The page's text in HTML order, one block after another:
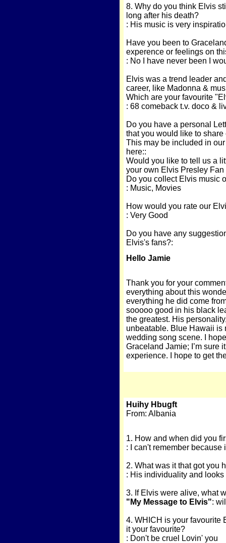
8. Why do you think Elvis
long after his death?
: His music is very
Have you been to
experence or feelings on
: No I have never been I
Elvis was a trend leader
career, like Madonna &
Which are your favourite
: 68 comeback t.v. doco &
Do you have a personal
that you would like to share
This may be included in
here::
Would you like to tell us a
your own Elvis Presley Fan
Do you collect Elvis music
: Music, Movies
How would you rate our
: Very Good
Do you have any
Elvis's fans?:
Hello Jamie
Thank you for your
everything about this
everything he did come
sooooo good in his black
the greatest. His
unbeatable. Blue Hawaii is
wedding song scene. I
Graceland Jamie; I’m sure
experience. I hope to get
Huihy Hbugft
From: Albania
1. How and when did you
: I can't remember because
2. What was it that got you
: His individuality and looks
3. If Elvis were alive, what
"My Message to Elvis":
4. WHICH is your favourite
it your favourite?
: Don't be cruel Lovin' you